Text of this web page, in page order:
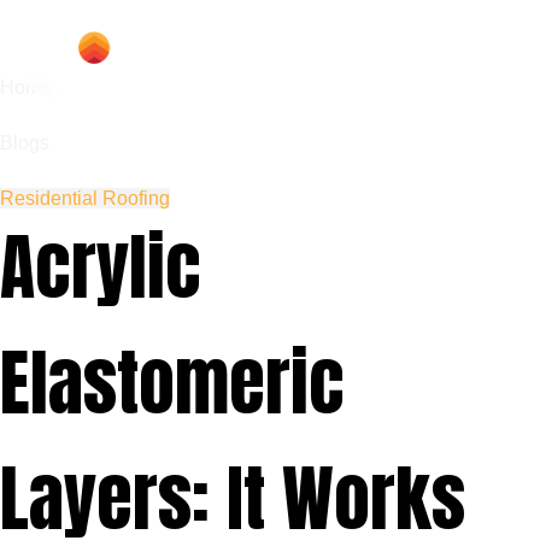
Residential Roofing
Acrylic
Elastomeric
Layers: It Works